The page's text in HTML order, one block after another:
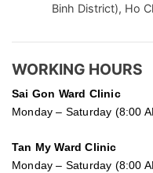
Binh District), Ho
WORKING HOURS
Sai Gon Ward Clinic
Monday – Saturday (8:00
Tan My Ward Clinic
Monday – Saturday (8:00